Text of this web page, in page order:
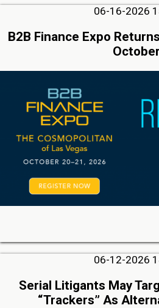
06-16-2026
B2B Finance Expo
October
06-12-2026
Serial Litigants May
“Trackers” As